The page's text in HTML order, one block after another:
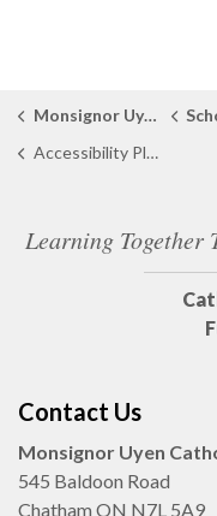
Monsignor Uyen Catholic School
Accessibility Plan
Learning Together
Contact Us
Monsignor Uyen
545 Baldoon Road
Chatham ON N7L 5A9